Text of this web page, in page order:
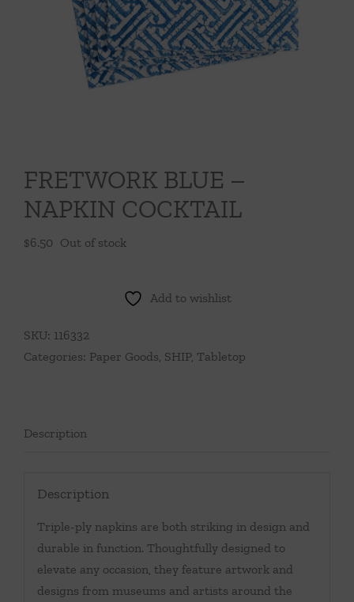
Throws/Pillows
Tabletop
FRETWORK BLUE –
NAPKIN COCKTAIL
$6.50 Out of stock
Add to wishlist
SKU: 116332
Categories: Paper Goods, SHIP, Tabletop
Description
Description
Triple-ply napkins are both striking in design and
durable in function. Thoughtfully designed to
elevate any occasion, they feature artwork and
designs from museums and artists around the